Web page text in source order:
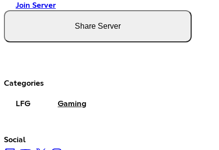
Join Server
Share Server
Categories
LFG Gaming
Social